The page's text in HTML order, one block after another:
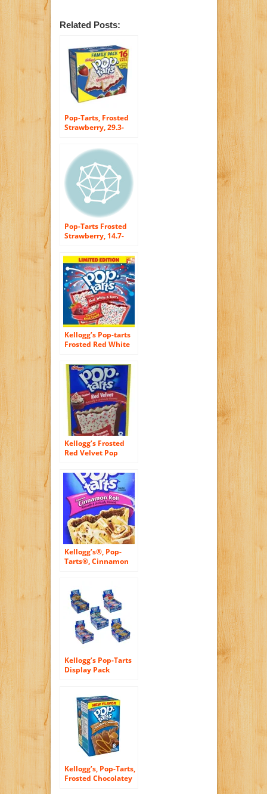
Related Posts:
Pop-Tarts, Frosted
Strawberry, 29.3-
Pop-Tarts Frosted
Strawberry, 14.7-
Boxes (Pack of 12)
Kellogg’s Pop-tarts
Frosted Red White
Pastries Limited
Edition, 12ct 2 Pack
Kellogg’s Frosted
Red Velvet Pop
Kellogg’s®, Pop-
Tarts®, Cinnamon
Count, 14.1oz Box
(Pack of 6)
Kellogg’s Pop-Tarts
Display Pack
Kellogg’s, Pop-Tarts,
Frosted Chocolatey